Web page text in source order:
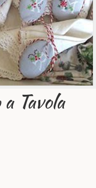
Tavola